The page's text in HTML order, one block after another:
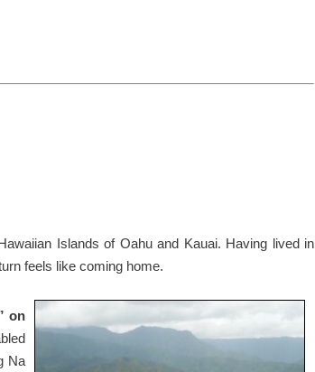
Islands of Oahu and Kauai. Having lived in
feels like coming home.
on
Na